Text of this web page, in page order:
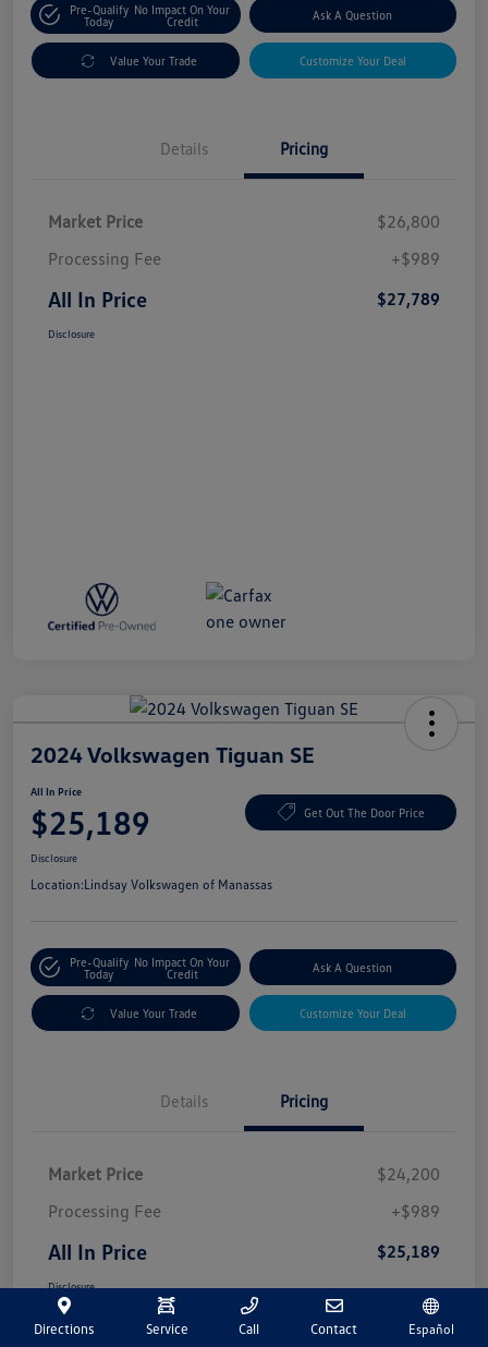
Pre-Qualify
Today
No Impact On Your
Credit
Ask A Question
Value Your Trade Customize Your Deal
Details Pricing
Market Price
$26,800
Processing Fee
+$989
All In Price $27,789
Disclosure
2024 Volkswagen Tiguan SE
All In Price
$25,189 Get Out The Door Price
Disclosure
Location:Lindsay Volkswagen of Manassas
Pre-Qualify
Today
No Impact On Your
Credit
Ask A Question
Value Your Trade Customize Your Deal
Details Pricing
Market Price
$24,200
Processing Fee
+$989
All In Price $25,189
Disclosure
Directions Service Call Contact Español